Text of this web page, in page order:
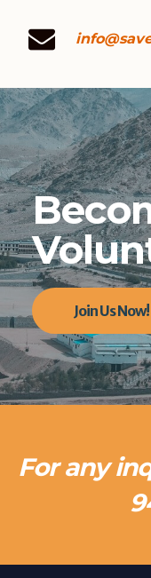
Join Us Now!
For any